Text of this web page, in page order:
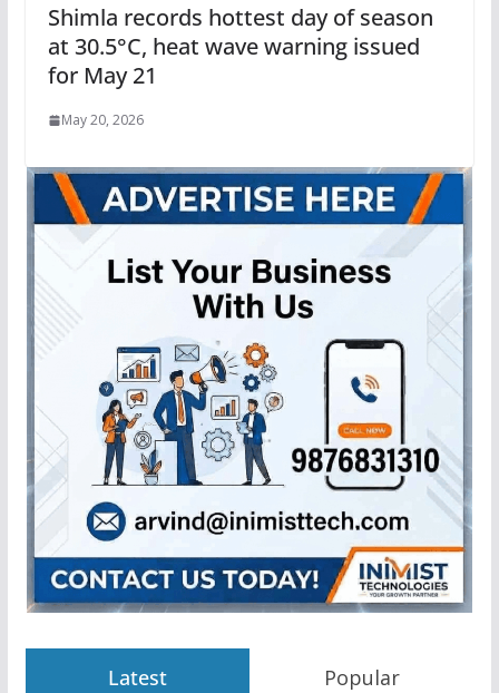
Shimla records hottest day of season
at 30.5°C, heat wave warning issued
for May 21
May 20, 2026
Latest Popular